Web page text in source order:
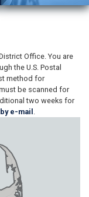
Office. You are
the U.S. Postal
method for
be scanned for
two weeks for
e-mail .